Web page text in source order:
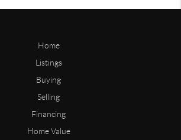
Home
Listings
Buying
Selling
Financing
Home Value